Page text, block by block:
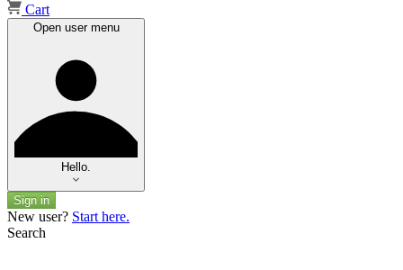
Cart
Open user menu
Hello.
Sign in
New user? Start here.
Search